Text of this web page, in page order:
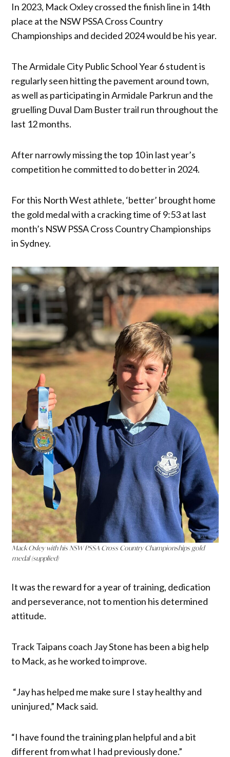
In 2023, Mack Oxley crossed the finish line in 14th
place at the NSW PSSA Cross Country
Championships and decided 2024 would be his year.
The Armidale City Public School Year 6 student is
regularly seen hitting the pavement around town,
as well as participating in Armidale Parkrun and the
gruelling Duval Dam Buster trail run throughout the
last 12 months.
After narrowly missing the top 10 in last year’s
competition he committed to do better in 2024.
For this North West athlete, ‘better’ brought home
the gold medal with a cracking time of 9:53 at last
month’s NSW PSSA Cross Country Championships
in Sydney.
Mack Oxley with his NSW PSSA Cross Country Championships gold
medal (supplied)
It was the reward for a year of training, dedication
and perseverance, not to mention his determined
attitude.
Track Taipans coach Jay Stone has been a big help
to Mack, as he worked to improve.
“Jay has helped me make sure I stay healthy and
uninjured,” Mack said.
“I have found the training plan helpful and a bit
different from what I had previously done.”